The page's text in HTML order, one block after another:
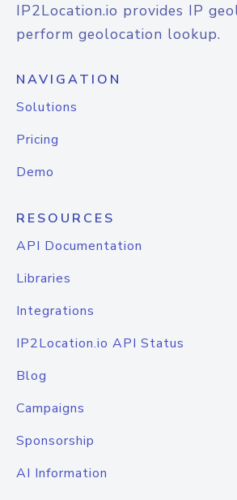
IP2Location.io provides IP
perform geolocation lookup.
NAVIGATION
Solutions
Pricing
Demo
RESOURCES
API Documentation
Libraries
Integrations
IP2Location.io API Status
Blog
Campaigns
Sponsorship
AI Information